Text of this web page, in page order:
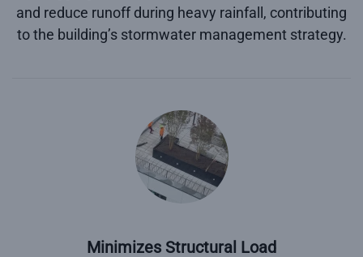
and reduce runoff during heavy rainfall, contributing
to the building’s stormwater management strategy.
Minimizes Structural Load